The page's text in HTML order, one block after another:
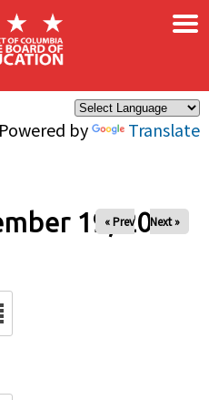
Powered by Translate
×
19, 2024
« Prev Next »